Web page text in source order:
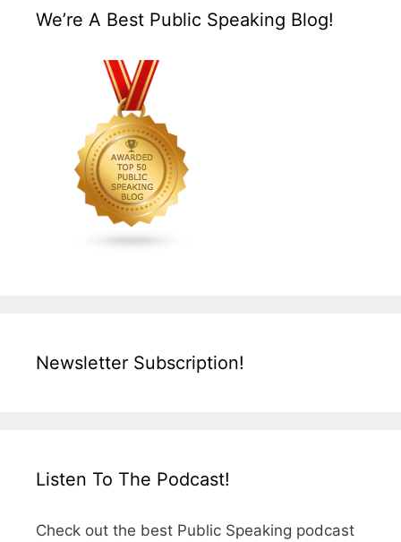
We’re A Best Public Speaking Blog!
Newsletter Subscription!
Listen To The Podcast!
Check out the best Public Speaking podcast